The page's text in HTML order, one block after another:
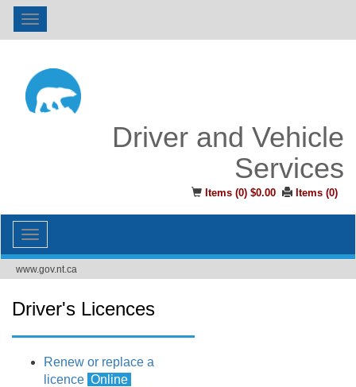
Toggle
navigation
Driver and Vehicle
Services
Items (0) $0.00 Items (0)
Toggle
navigation
www.gov.nt.ca
Driver's Licences
Renew or replace a
licence Online